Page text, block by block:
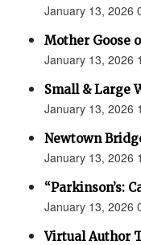
January 13, 2026
Mother Goose
January 13, 2026
Small & Large
January 13, 2026
Newtown
January 13, 2026
“Parkinson’s:
January 13, 2026
Virtual Author